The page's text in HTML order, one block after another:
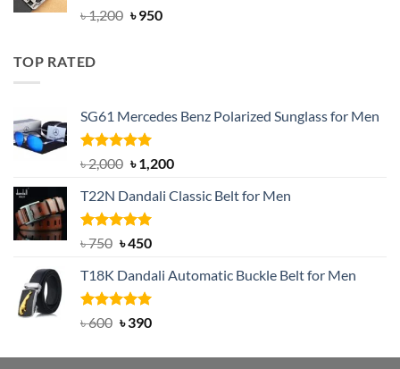
Rated4.92
out of 5
৳1,200 Original
৳950Current
TOP RATED
SG61 Mercedes Benz Polarized Sunglass for Men
Rated5.00
out of 5
৳2,000 Original
was:
৳ 2,000.
৳1,200Current
is:
T22N Dandali Classic Belt for Men
Rated5.00
৳750 Original
was:
৳ 750.
৳450Current
is:
৳ 450.
T18K Dandali Automatic Buckle Belt for Men
Rated5.00
৳600 Original
was:
৳390Current
is: